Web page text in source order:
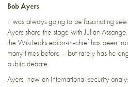
Bob Ayers
It was always going to be fascinating
Ayers share the stage with Julian
the WikiLeaks editor-in-chief has been
many times before – but rarely has he
public debate.
Ayers, now an international security